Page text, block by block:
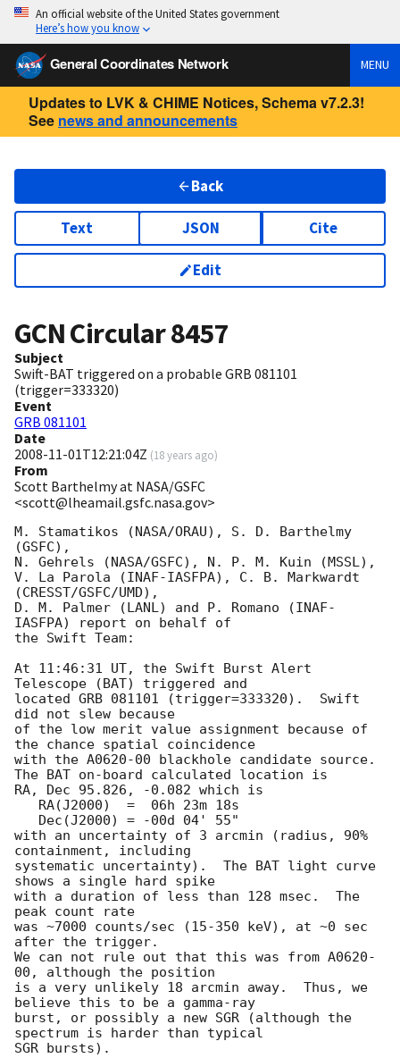
An official website of the United States government
Here’s how you know
General Coordinates Network MENU
Updates to LVK & CHIME Notices, Schema v7.2.3!
See news and announcements
Back
Text JSON Cite
Edit
GCN Circular8457
Subject
Swift-BAT triggered on a probable GRB 081101
(trigger=333320)
Event
GRB 081101
Date
2008-11-01T12:21:04Z (18 years ago)
From
Scott Barthelmy at NASA/GSFC
<scott@lheamail.gsfc.nasa.gov>
M. Stamatikos (NASA/ORAU), S. D. Barthelmy
(GSFC),
N. Gehrels (NASA/GSFC), N. P. M. Kuin (MSSL),
V. La Parola (INAF-IASFPA), C. B. Markwardt
(CRESST/GSFC/UMD),
D. M. Palmer (LANL) and P. Romano (INAF-
IASFPA) report on behalf of
the Swift Team:
At 11:46:31 UT, the Swift Burst Alert
Telescope (BAT) triggered and
located GRB 081101 (trigger=333320).  Swift
did not slew because
of the low merit value assignment because of
the chance spatial coincidence
with the A0620-00 blackhole candidate source.
The BAT on-board calculated location is
RA, Dec 95.826, -0.082 which is
with an uncertainty of 3 arcmin (radius, 90%
containment, including
systematic uncertainty).  The BAT light curve
shows a single hard spike
with a duration of less than 128 msec.  The
peak count rate
was ~7000 counts/sec (15-350 keV), at ~0 sec
after the trigger.
We can not rule out that this was from A0620-
00, although the position
is a very unlikely 18 arcmin away.  Thus, we
believe this to be a gamma-ray
burst, or possibly a new SGR (although the
spectrum is harder than typical
SGR bursts).